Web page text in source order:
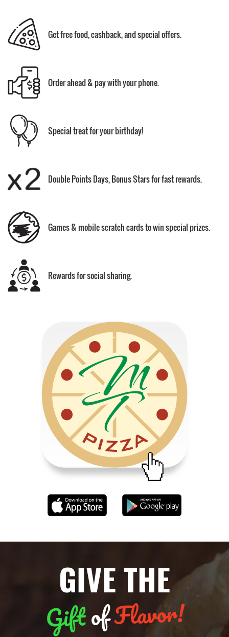
Get free food, cashback, and special offers.
Order ahead & pay with your phone.
Special treat for your birthday!
Double Points Days, Bonus Stars for fast rewards.
Games & mobile scratch cards to win special prizes.
Rewards for social sharing.
GIVE THE
GiftofFlavor!